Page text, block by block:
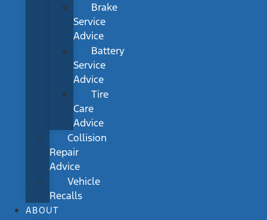
Brake
Service
Advice
Battery
Service
Advice
Tire
Care
Advice
Collision
Repair
Advice
Vehicle
Recalls
ABOUT